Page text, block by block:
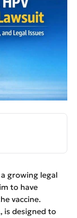
growing legal
to have
vaccine.
is designed to